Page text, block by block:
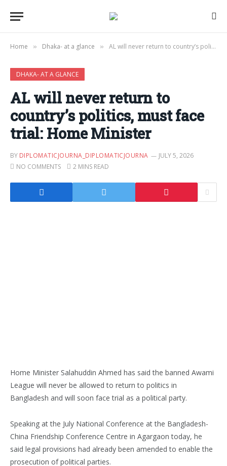
Home » Dhaka- at a glance » AL will never return to country’s politics, must face trial: Home Minister
DHAKA- AT A GLANCE
AL will never return to
country’s politics, must face
trial: Home Minister
BY DIPLOMATICJOURNA_DIPLOMATICJOURNA
JULY 5, 2026
NO COMMENTS
2 MINS READ
Home Minister Salahuddin Ahmed has said the banned Awami
League will never be allowed to return to politics in
Bangladesh and will soon face trial as a political party.
Speaking at the July National Conference at the Bangladesh-
China Friendship Conference Centre in Agargaon today, he
said legal provisions had already been amended to enable the
prosecution of political parties.